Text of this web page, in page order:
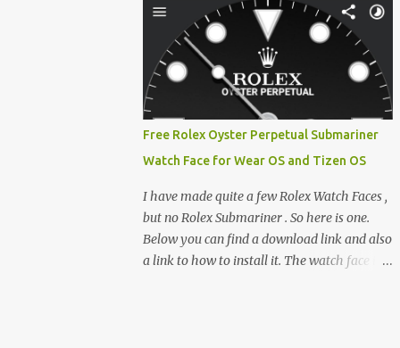
feature-rich, high-performance fork,
CrossIn...
e-reader enthusiast who relies on devices
like the XTEINK X3, XTEINK X4, and e-
Readers running KOReader, I often switch
between form factors depending on where I
am. But moving between different e-readers
usually introduces a frustrating problem:
losing your reading progress. If you are
trapped in an ecosystem like Amazon's
Kindle, cross-device syncing happens
automatically behind the scenes. But what if
you prefer open systems, or you want to
sync your pocket-friendly XTEINK device
Free Rolex Oyster Perpetual Submariner
Watch Face for Wear OS and Tizen OS
I have made quite a few Rolex Watch Faces ,
but no Rolex Submariner . So here is one.
Below you can find a download link and also
a link to how to install it. The watch face is